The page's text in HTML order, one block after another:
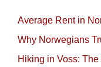
Average Rent in
Why Norwegians
Hiking in Voss: